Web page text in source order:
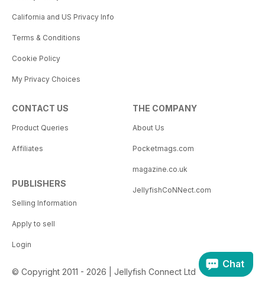
California and US Privacy Info
Terms & Conditions
Cookie Policy
My Privacy Choices
CONTACT US
Product Queries
Affiliates
PUBLISHERS
Selling Information
Apply to sell
Login
THE COMPANY
About Us
Pocketmags.com
magazine.co.uk
JellyfishCoNNect.com
© Copyright 2011 - 2026 | Jellyfish Connect Ltd
Chat